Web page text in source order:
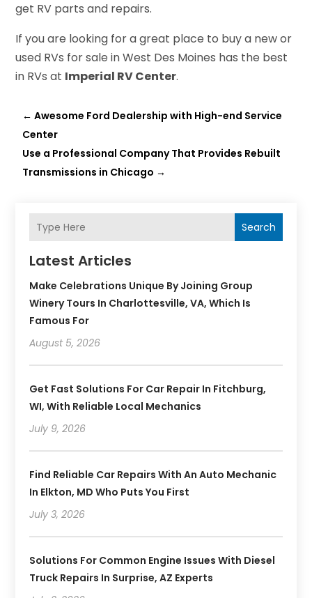
get RV parts and repairs.
If you are looking for a great place to buy a new or
used RVs for sale in West Des Moines has the best
in RVs at Imperial RV Center.
←Awesome Ford Dealership with High-end Service
Center
Use a Professional Company That Provides Rebuilt
Transmissions in Chicago →
Search
Latest Articles
Make Celebrations Unique By Joining Group
Winery Tours In Charlottesville, VA, Which Is
Famous For
August 5, 2026
Get Fast Solutions For Car Repair In Fitchburg,
WI, With Reliable Local Mechanics
July 9, 2026
Find Reliable Car Repairs With An Auto Mechanic
In Elkton, MD Who Puts You First
July 3, 2026
Solutions For Common Engine Issues With Diesel
Truck Repairs In Surprise, AZ Experts